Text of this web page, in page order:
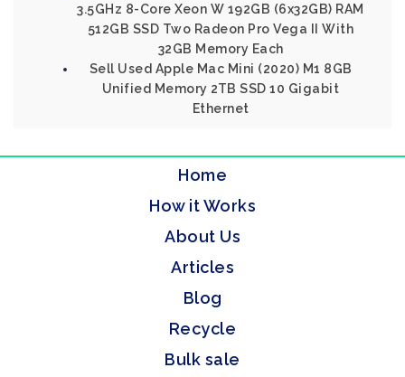
3.5GHz 8-Core Xeon W 192GB (6x32GB) RAM
512GB SSD Two Radeon Pro Vega II With
32GB Memory Each
Sell Used Apple Mac Mini (2020) M1 8GB
Unified Memory 2TB SSD 10 Gigabit
Ethernet
Home
How it Works
About Us
Articles
Blog
Recycle
Bulk sale